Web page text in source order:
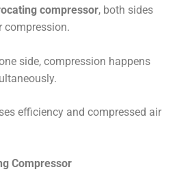
compressor, both sides
compression.
side, compression happens
efficiency and compressed air
Compressor